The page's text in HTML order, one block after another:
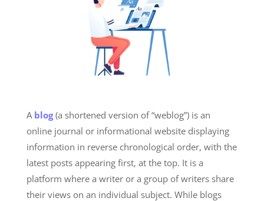
A blog(a shortened version of “weblog”) is an
online journal or informational website displaying
information in reverse chronological order, with the
latest posts appearing first, at the top. It is a
platform where a writer or a group of writers share
their views on an individual subject. While blogs